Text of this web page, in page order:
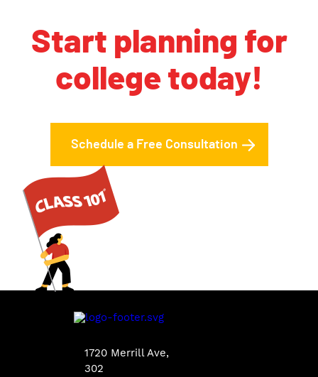
Start planning for
college today!
Schedule a Free Consultation
1720 Merrill Ave,
302